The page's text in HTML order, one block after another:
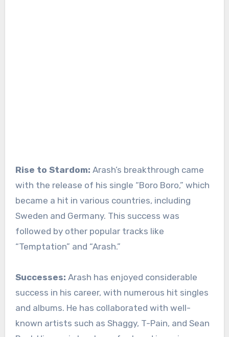
Rise to Stardom: Arash’s breakthrough came
with the release of his single “Boro Boro,” which
became a hit in various countries, including
Sweden and Germany. This success was
followed by other popular tracks like
“Temptation” and “Arash.”
Successes: Arash has enjoyed considerable
success in his career, with numerous hit singles
and albums. He has collaborated with well-
known artists such as Shaggy, T-Pain, and Sean